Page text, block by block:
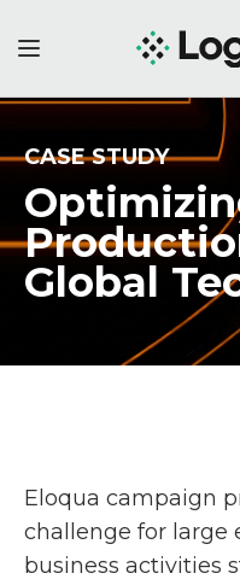
CASE STUDY
Global
Eloqua campaign
challenge for large
business activities